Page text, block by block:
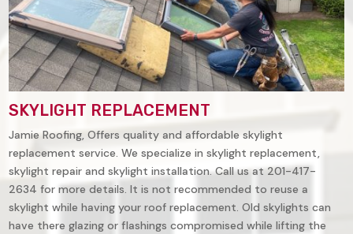
SKYLIGHT REPLACEMENT
Jamie Roofing, Offers quality and affordable skylight
replacement service. We specialize in skylight replacement,
skylight repair and skylight installation. Call us at 201-417-
2634 for more details. It is not recommended to reuse a
skylight while having your roof replacement. Old skylights can
have there glazing or flashings compromised while lifting the